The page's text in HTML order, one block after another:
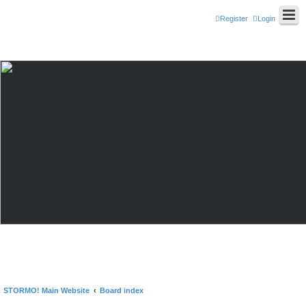
Login
Register
STORMO! Main Website Board index